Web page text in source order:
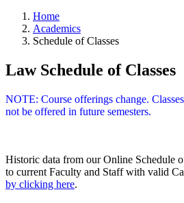
Home
Academics
Schedule of Classes
Law Schedule of Classes
NOTE: Course offerings change.
not be offered in future semesters.
Historic data from our Online Schedule
to current Faculty and Staff with valid
by clicking here.